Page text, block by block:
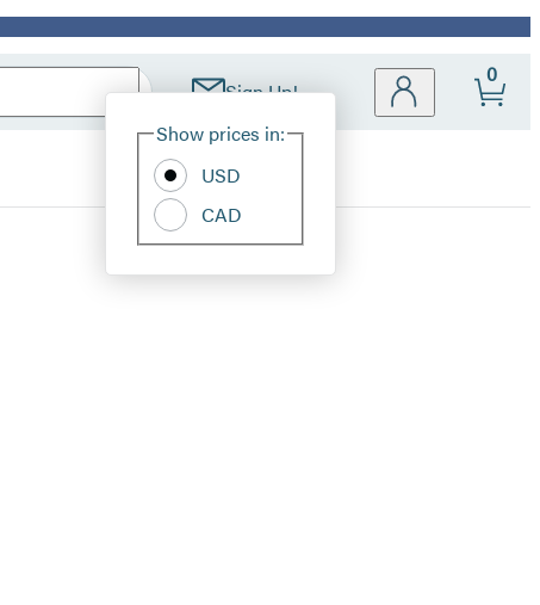
Sign Up!
Site
Show prices in:
USD
CAD
0